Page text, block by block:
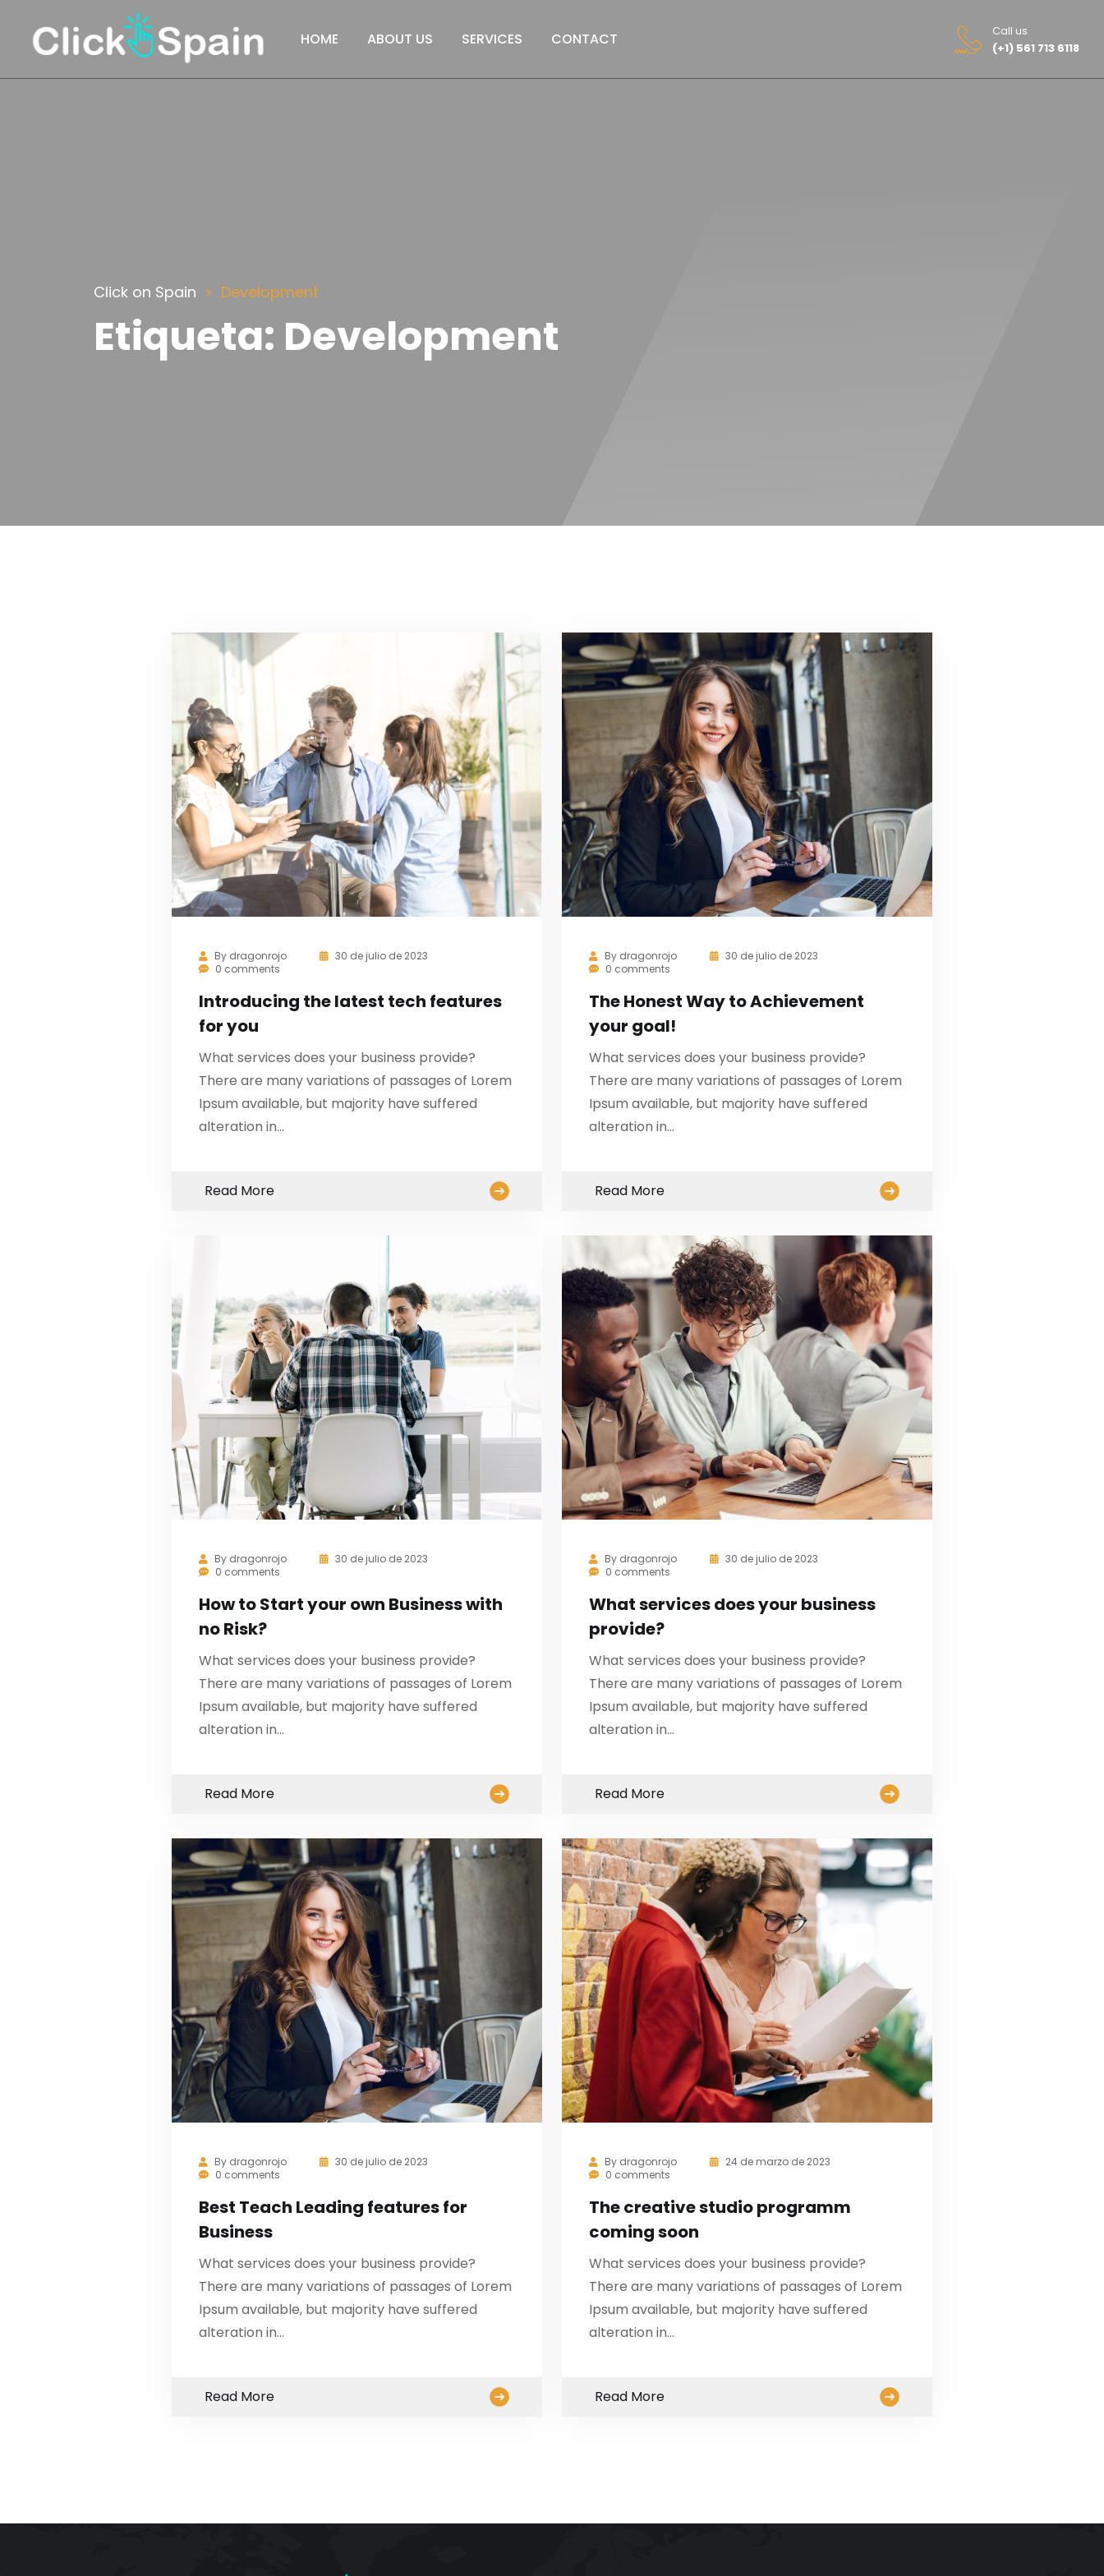
HOME ABOUT US SERVICES CONTACT
Call us
(+1) 561 713 6118
Click on Spain Development
Etiqueta: Development
By dragonrojo
30 de julio de 2023
0 comments
Introducing the latest tech features
for you
What services does your business provide?
There are many variations of passages of Lorem
Ipsum available, but majority have suffered
alteration in…
Read More
By dragonrojo
30 de julio de 2023
0 comments
The Honest Way to Achievement
your goal!
What services does your business provide?
There are many variations of passages of Lorem
Ipsum available, but majority have suffered
alteration in…
Read More
By dragonrojo
30 de julio de 2023
0 comments
How to Start your own Business with
no Risk?
What services does your business provide?
There are many variations of passages of Lorem
Ipsum available, but majority have suffered
alteration in…
Read More
By dragonrojo
30 de julio de 2023
0 comments
What services does your business
provide?
What services does your business provide?
There are many variations of passages of Lorem
Ipsum available, but majority have suffered
alteration in…
Read More
By dragonrojo
30 de julio de 2023
0 comments
Best Teach Leading features for
Business
What services does your business provide?
There are many variations of passages of Lorem
Ipsum available, but majority have suffered
alteration in…
Read More
By dragonrojo
24 de marzo de 2023
0 comments
The creative studio programm
coming soon
What services does your business provide?
There are many variations of passages of Lorem
Ipsum available, but majority have suffered
alteration in…
Read More